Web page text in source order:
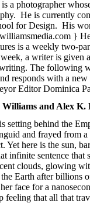
and Alex K.
setting behind the
and frayed from
Yet here is the sun,
infinite sentence that
clouds, glowing
Earth after billions
face for a
feeling that all that